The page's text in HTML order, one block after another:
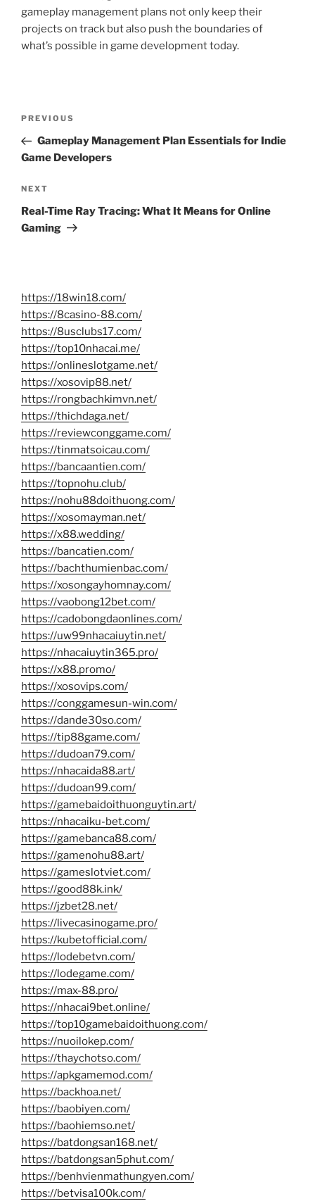
gameplay management plans not only keep their
projects on track but also push the boundaries of
what’s possible in game development today.
Previous
Post
PREVIOUS
Gameplay Management Plan Essentials for Indie
Game Developers
Next
Post
NEXT
Real-Time Ray Tracing: What It Means for Online
Gaming
https://18win18.com/
https://8casino-88.com/
https://8usclubs17.com/
https://top10nhacai.me/
https://onlineslotgame.net/
https://xosovip88.net/
https://rongbachkimvn.net/
https://thichdaga.net/
https://reviewconggame.com/
https://tinmatsoicau.com/
https://bancaantien.com/
https://topnohu.club/
https://nohu88doithuong.com/
https://xosomayman.net/
https://x88.wedding/
https://bancatien.com/
https://bachthumienbac.com/
https://xosongayhomnay.com/
https://vaobong12bet.com/
https://cadobongdaonlines.com/
https://uw99nhacaiuytin.net/
https://nhacaiuytin365.pro/
https://x88.promo/
https://xosovips.com/
https://conggamesun-win.com/
https://dande30so.com/
https://tip88game.com/
https://dudoan79.com/
https://nhacaida88.art/
https://dudoan99.com/
https://gamebaidoithuonguytin.art/
https://nhacaiku-bet.com/
https://gamebanca88.com/
https://gamenohu88.art/
https://gameslotviet.com/
https://good88k.ink/
https://jzbet28.net/
https://livecasinogame.pro/
https://kubetofficial.com/
https://lodebetvn.com/
https://lodegame.com/
https://max-88.pro/
https://nhacai9bet.online/
https://top10gamebaidoithuong.com/
https://nuoilokep.com/
https://thaychotso.com/
https://apkgamemod.com/
https://backhoa.net/
https://baobiyen.com/
https://baohiemso.net/
https://batdongsan168.net/
https://batdongsan5phut.com/
https://benhvienmathungyen.com/
https://betvisa100k.com/